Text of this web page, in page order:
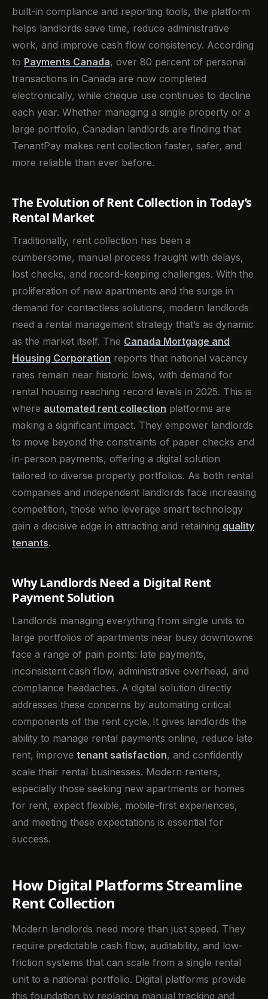
built-in compliance and reporting tools, the platform
helps landlords save time, reduce administrative
work, and improve cash flow consistency. According
to Payments Canada, over 80 percent of personal
transactions in Canada are now completed
electronically, while cheque use continues to decline
each year. Whether managing a single property or a
large portfolio, Canadian landlords are finding that
TenantPay makes rent collection faster, safer, and
more reliable than ever before.
The Evolution of Rent Collection in Today’s
Rental Market
Traditionally, rent collection has been a
cumbersome, manual process fraught with delays,
lost checks, and record-keeping challenges. With the
proliferation of new apartments and the surge in
demand for contactless solutions, modern landlords
need a rental management strategy that’s as dynamic
as the market itself. The Canada Mortgage and
Housing Corporation reports that national vacancy
rates remain near historic lows, with demand for
rental housing reaching record levels in 2025. This is
where automated rent collection platforms are
making a significant impact. They empower landlords
to move beyond the constraints of paper checks and
in-person payments, offering a digital solution
tailored to diverse property portfolios. As both rental
companies and independent landlords face increasing
competition, those who leverage smart technology
gain a decisive edge in attracting and retaining quality
tenants.
Why Landlords Need a Digital Rent
Payment Solution
Landlords managing everything from single units to
large portfolios of apartments near busy downtowns
face a range of pain points: late payments,
inconsistent cash flow, administrative overhead, and
compliance headaches. A digital solution directly
addresses these concerns by automating critical
components of the rent cycle. It gives landlords the
ability to manage rental payments online, reduce late
rent, improve tenant satisfaction, and confidently
scale their rental businesses. Modern renters,
especially those seeking new apartments or homes
for rent, expect flexible, mobile-first experiences,
and meeting these expectations is essential for
success.
How Digital Platforms Streamline
Rent Collection
Modern landlords need more than just speed. They
require predictable cash flow, auditability, and low-
friction systems that can scale from a single rental
unit to a national portfolio. Digital platforms provide
this foundation by replacing manual tracking and